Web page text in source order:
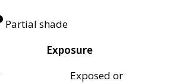
Partial shade
Exposure
Exposed or